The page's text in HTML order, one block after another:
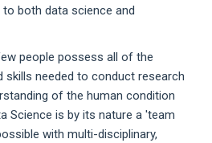
both data science and
people possess all of the
skills needed to conduct research
of the human condition
Science is by its nature a 'team
with multi-disciplinary,